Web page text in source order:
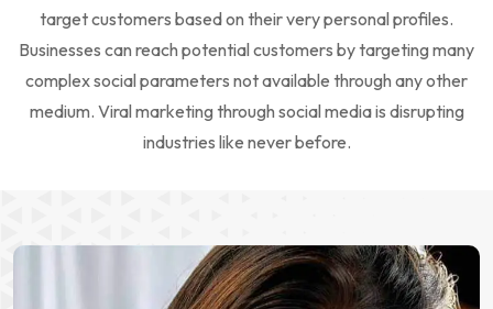
target customers based on their very personal profiles.
Businesses can reach potential customers by targeting many
complex social parameters not available through any other
medium. Viral marketing through social media is disrupting
industries like never before.